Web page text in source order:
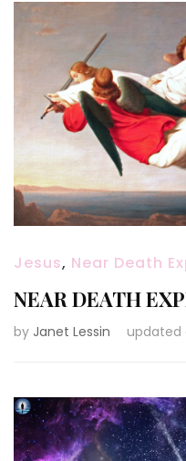
Jesus, Near Death
NEAR DEATH
by Janet Lessin updated